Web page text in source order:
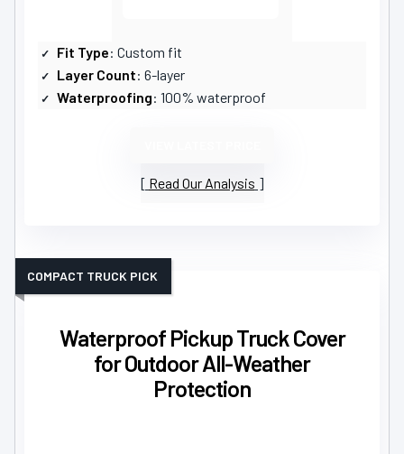
Fit Type: Custom fit
Layer Count: 6-layer
Waterproofing: 100% waterproof
Read Our Analysis
Waterproof Pickup Truck Cover
for Outdoor All-Weather
Protection
COMPACT TRUCK PICK